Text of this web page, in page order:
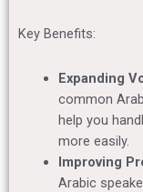
Key Benefits:
Expanding
common
help you
more easily.
Improving
Arabic